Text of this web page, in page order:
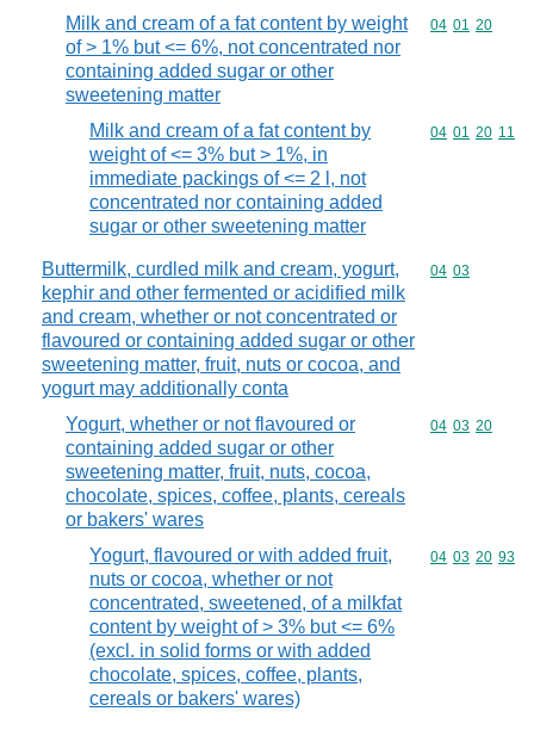
Milk and cream of a fat content by weight
of > 1% but <= 6%, not concentrated nor
containing added sugar or other
sweetening matter
Commodity
04 01 20
Milk and cream of a fat content by
weight of <= 3% but > 1%, in
immediate packings of <= 2 l, not
concentrated nor containing added
sugar or other sweetening matter
Commodity
04 01 20 11
Buttermilk, curdled milk and cream, yogurt,
kephir and other fermented or acidified milk
and cream, whether or not concentrated or
flavoured or containing added sugar or other
sweetening matter, fruit, nuts or cocoa, and
yogurt may additionally conta
Commodity
04 03
Yogurt, whether or not flavoured or
containing added sugar or other
sweetening matter, fruit, nuts, cocoa,
chocolate, spices, coffee, plants, cereals
or bakers' wares
Commodity
04 03 20
Yogurt, flavoured or with added fruit,
nuts or cocoa, whether or not
concentrated, sweetened, of a milkfat
content by weight of > 3% but <= 6%
(excl. in solid forms or with added
chocolate, spices, coffee, plants,
cereals or bakers' wares)
Commodity
04 03 20 93